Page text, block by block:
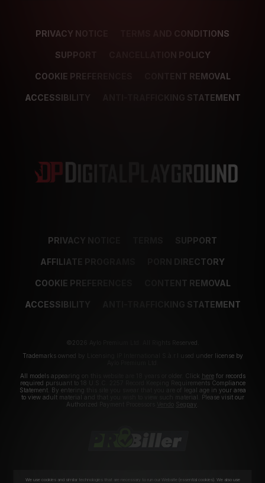
PRIVACY NOTICE TERMS AND CONDITIONS
SUPPORT CANCELLATION POLICY
COOKIE PREFERENCES CONTENT REMOVAL
ACCESSIBILITY ANTI-TRAFFICKING STATEMENT
PRIVACY NOTICE SUPPORT
AFFILIATE PROGRAMS PORN DIRECTORY
COOKIE PREFERENCES CONTENT REMOVAL
ACCESSIBILITY ANTI-TRAFFICKING STATEMENT
©2026 Aylo Premium Ltd. All Rights Reserved.
Trademarks owned by Licensing IP International S.à.r.l used under license by
All models appearing on this website are 18 years or older. Click herefor records
required pursuant to 18 U.S.C. 2257 Record Keeping Requirements Compliance
Statement. By entering this site you swear that you are of legal age in your area
to view adult material and that you wish to view such material. Please visit our
Authorized Payment Processors
Segpay
We use cookies and similar technologies that are necessary to run our Website (essential cookies). We also use